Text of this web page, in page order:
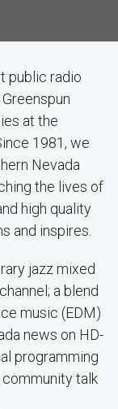
public radio
at the
1981, we
Nevada
the lives of
high quality
and inspires.
jazz mixed
a blend
music (EDM)
news on HD-
programming
talk